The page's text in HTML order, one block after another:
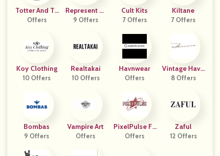
Totter And Tu
Mble
Offers
Represent Cl
Othing
9 Offers
Cult Kits
7 Offers
Kiltane
7 Offers
Koy Clothing
10 Offers
Realtakai
10 Offers
Havnwear
Offers
Vintage Hava
Na
8 Offers
Bombas
9 Offers
Vampire Art
Offers
PixelPulse Fa
Shion
Offers
Zaful
12 Offers